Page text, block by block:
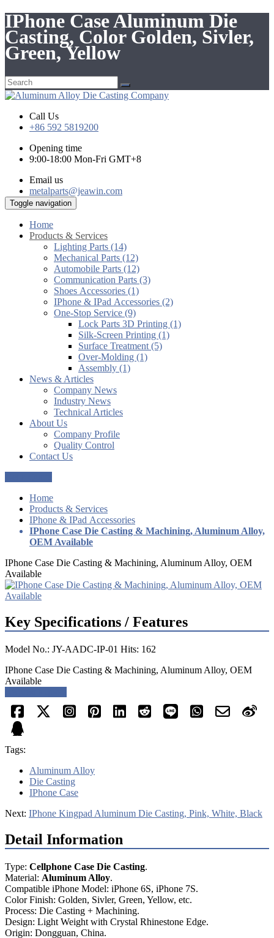
IPhone Case Aluminum Die
Casting, Color Golden, Sivler,
Green, Yellow
Call Us
+86 592 5819200
Opening time
9:00-18:00 Mon-Fri GMT+8
Email us
metalparts@jeawin.com
Toggle navigation
Home
Products & Services
Lighting Parts (14)
Mechanical Parts (12)
Automobile Parts (12)
Communication Parts (3)
Shoes Accessories (1)
IPhone & IPad Accessories (2)
One-Stop Service (9)
Lock Parts 3D Printing (1)
Silk-Screen Printing (1)
Surface Treatment (5)
Over-Molding (1)
Assembly (1)
News & Articles
Company News
Industry News
Technical Articles
About Us
Company Profile
Quality Control
Contact Us
Home
Products & Services
IPhone & IPad Accessories
IPhone Case Die Casting & Machining, Aluminum Alloy,
OEM Available
IPhone Case Die Casting & Machining, Aluminum Alloy, OEM
Available
Key Specifications / Features
Model No.: JY-AADC-IP-01 Hits: 162
IPhone Case Die Casting & Machining, Aluminum Alloy, OEM
Available
Tags:
Aluminum Alloy
Die Casting
IPhone Case
Next: IPhone Kingpad Aluminum Die Casting, Pink, White, Black
Detail Information
Type: Cellphone Case Die Casting.
Material: Aluminum Alloy.
Compatible iPhone Model: iPhone 6S, iPhone 7S.
Color Finish: Golden, Sivler, Green, Yellow, etc.
Process: Die Casting + Machining.
Design: Light Weight with Crystal Rhinestone Edge.
Origin: Dongguan, China.